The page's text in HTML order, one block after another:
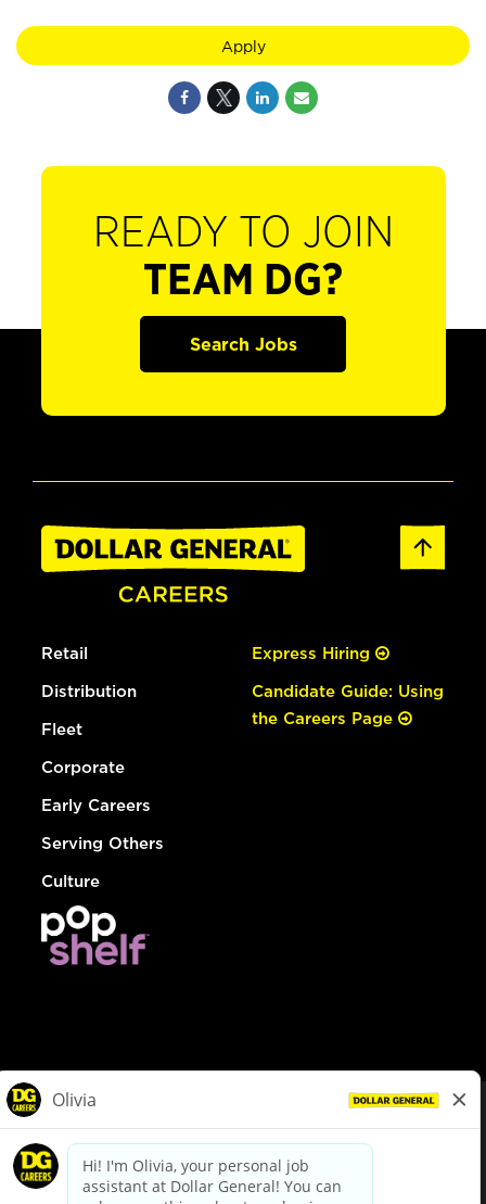
Apply
READY TO JOIN
TEAM DG?
Search Jobs
Retail
Distribution
Fleet
Corporate
Early Careers
Serving Others
Culture
Express Hiring
Candidate Guide: Using
the Careers Page
dollargeneral.com|Privacy Policy|Terms & Conditions
Your Privacy Choices